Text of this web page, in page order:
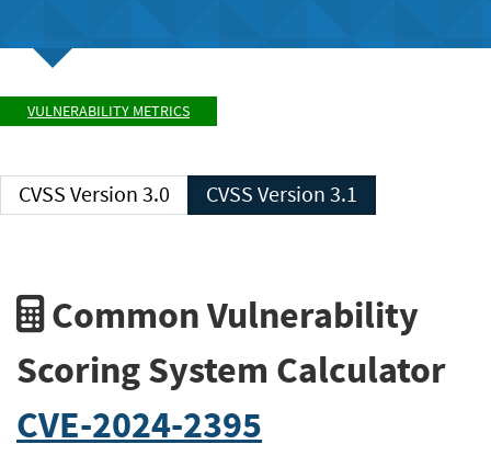
VULNERABILITY METRICS
CVSS Version 3.0 CVSS Version 3.1
Common Vulnerability
Scoring System Calculator
CVE-2024-2395